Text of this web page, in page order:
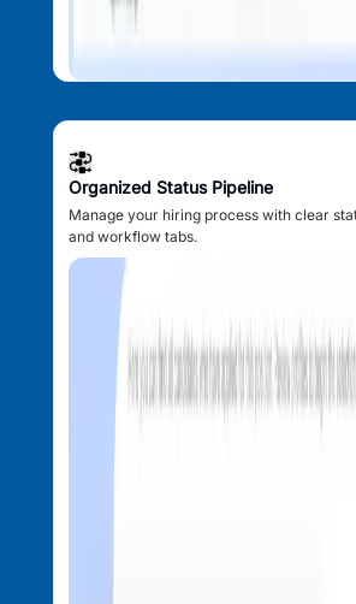
Organized Status Pipeline
Manage your hiring process with clear
and workflow tabs.